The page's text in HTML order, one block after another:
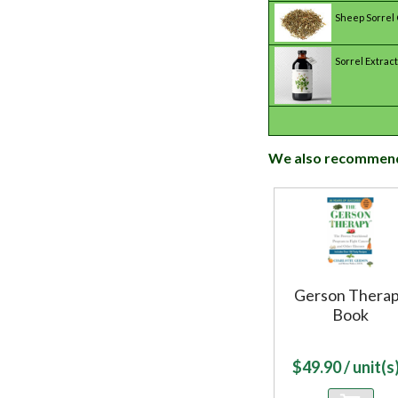
Sheep Sorrel
Sorrel Extract
We also
Gerson
Book
$49.90/